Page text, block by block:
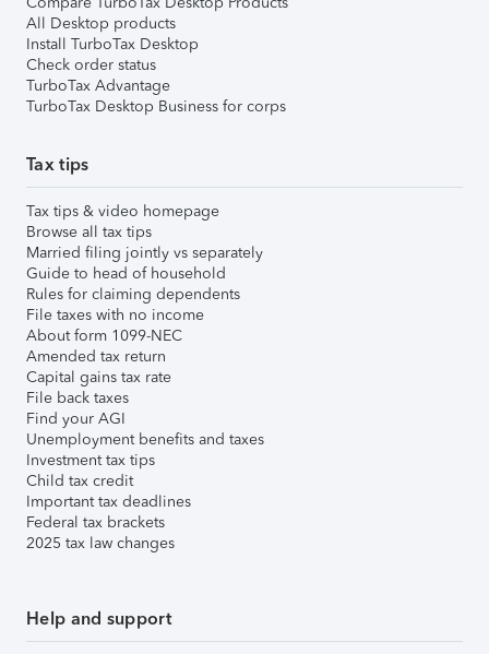
All Desktop products
Install TurboTax Desktop
Check order status
TurboTax Advantage
TurboTax Desktop Business for corps
Tax tips
Tax tips & video homepage
Browse all tax tips
Married filing jointly vs separately
Guide to head of household
Rules for claiming dependents
File taxes with no income
About form 1099-NEC
Amended tax return
Capital gains tax rate
File back taxes
Find your AGI
Unemployment benefits and taxes
Investment tax tips
Child tax credit
Important tax deadlines
Federal tax brackets
2025 tax law changes
Help and support